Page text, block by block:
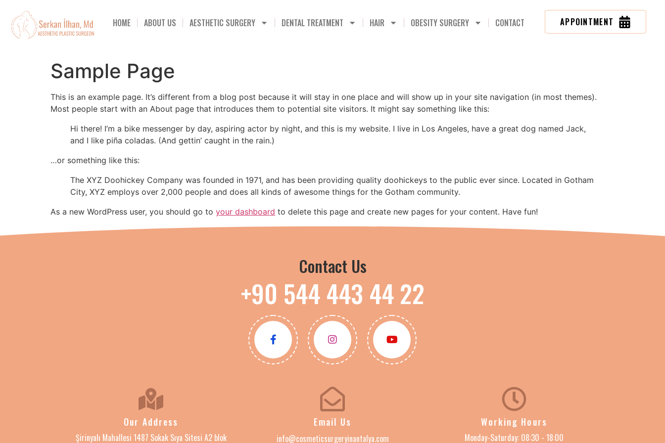
HOME ABOUT US AESTHETIC SURGERY DENTAL TREATMENT HAIR OBESITY SURGERY CONTACT APPOINTMENT
Sample Page
This is an example page. It’s different from a blog post because it will stay in one place and will show up in your site navigation (in most themes).
Most people start with an About page that introduces them to potential site visitors. It might say something like this:
Hi there! I’m a bike messenger by day, aspiring actor by night, and this is my website. I live in Los Angeles, have a great dog named Jack,
and I like piña coladas. (And gettin’ caught in the rain.)
…or something like this:
The XYZ Doohickey Company was founded in 1971, and has been providing quality doohickeys to the public ever since. Located in Gotham
City, XYZ employs over 2,000 people and does all kinds of awesome things for the Gotham community.
As a new WordPress user, you should go to your dashboard to delete this page and create new pages for your content. Have fun!
Contact Us
+90 544 443 44 22
Our Address
Şirinyalı Mahallesi 1487 Sokak Sıya Sitesi A2 blok
Email Us
info@cosmeticsurgeryinantalya.com
Working Hours
Monday-Saturday: 08:30 - 18:00